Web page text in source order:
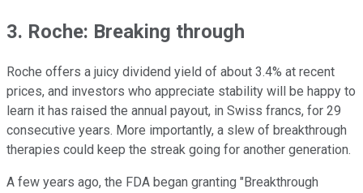
3. Roche: Breaking through
Roche offers a juicy dividend yield of about 3.4% at recent
prices, and investors who appreciate stability will be happy to
learn it has raised the annual payout, in Swiss francs, for 29
consecutive years. More importantly, a slew of breakthrough
therapies could keep the streak going for another generation.
A few years ago, the FDA began granting "Breakthrough